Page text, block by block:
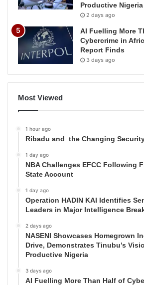
Productive Nigeria
2 days ago
AI Fuelling More
Cybercrime in
Report Finds
3 days ago
Most Viewed
1 hour ago
Ribadu and the Changing
1 day ago
NBA Challenges EFCC Following
State Account
1 day ago
Operation HADIN KAI Identifies
Leaders in Major Intelligence
2 days ago
NASENI Showcases Homegrown
Drive, Demonstrates Tinubu’s
Productive Nigeria
3 days ago
AI Fuelling More Than Half of